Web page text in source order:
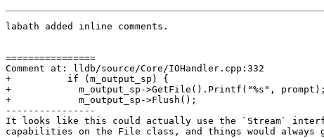
labath added inline comments.
================
Comment at: lldb/source/Core/IOHandler.cpp:332
+          if (m_output_sp) {
+            m_output_sp->GetFile().Printf("%s", prompt);
+            m_output_sp->Flush();
----------------
It looks like this could actually use the `Stream`
capabilities on the File class, and things would